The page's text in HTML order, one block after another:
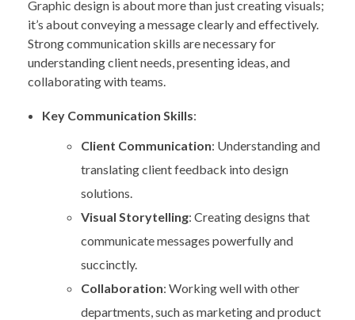
Graphic design is about more than just creating visuals;
it’s about conveying a message clearly and effectively.
Strong communication skills are necessary for
understanding client needs, presenting ideas, and
collaborating with teams.
Key Communication Skills:
Client Communication: Understanding and
translating client feedback into design
solutions.
Visual Storytelling: Creating designs that
communicate messages powerfully and
succinctly.
Collaboration: Working well with other
departments, such as marketing and product